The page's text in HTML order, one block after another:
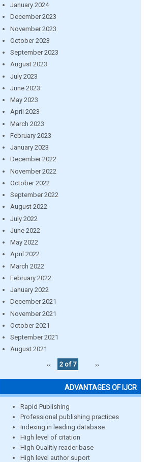
January 2024
December 2023
November 2023
October 2023
September 2023
August 2023
July 2023
June 2023
May 2023
April 2023
March 2023
February 2023
January 2023
December 2022
November 2022
October 2022
September 2022
August 2022
July 2022
June 2022
May 2022
April 2022
March 2022
February 2022
January 2022
December 2021
November 2021
October 2021
September 2021
August 2021
‹‹
2 of 7 ››
ADVANTAGES OF IJCR
Rapid Publishing
Professional publishing practices
Indexing in leading database
High level of citation
High Qualitiy reader base
High level author suport